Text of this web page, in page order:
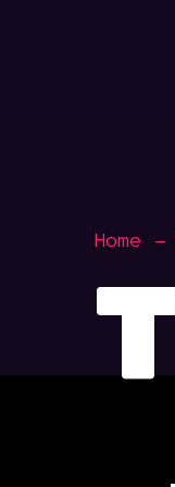
Home